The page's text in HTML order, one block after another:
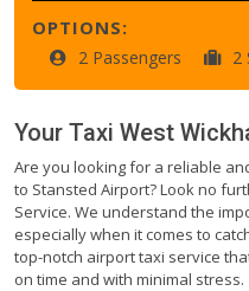
OPTIONS:
2 Passengers 2
Your Taxi West
Are you looking for a reliable
to Stansted Airport? Look no
Service. We understand the
especially when it comes to
top-notch airport taxi service
on time and with minimal stress.